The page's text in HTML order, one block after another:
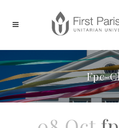
Fpc-